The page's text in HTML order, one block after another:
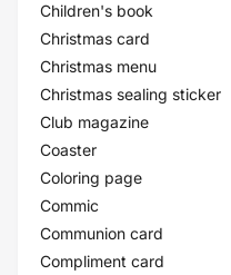
Children's book
Christmas card
Christmas menu
Christmas sealing sticker
Club magazine
Coaster
Coloring page
Commic
Communion card
Compliment card